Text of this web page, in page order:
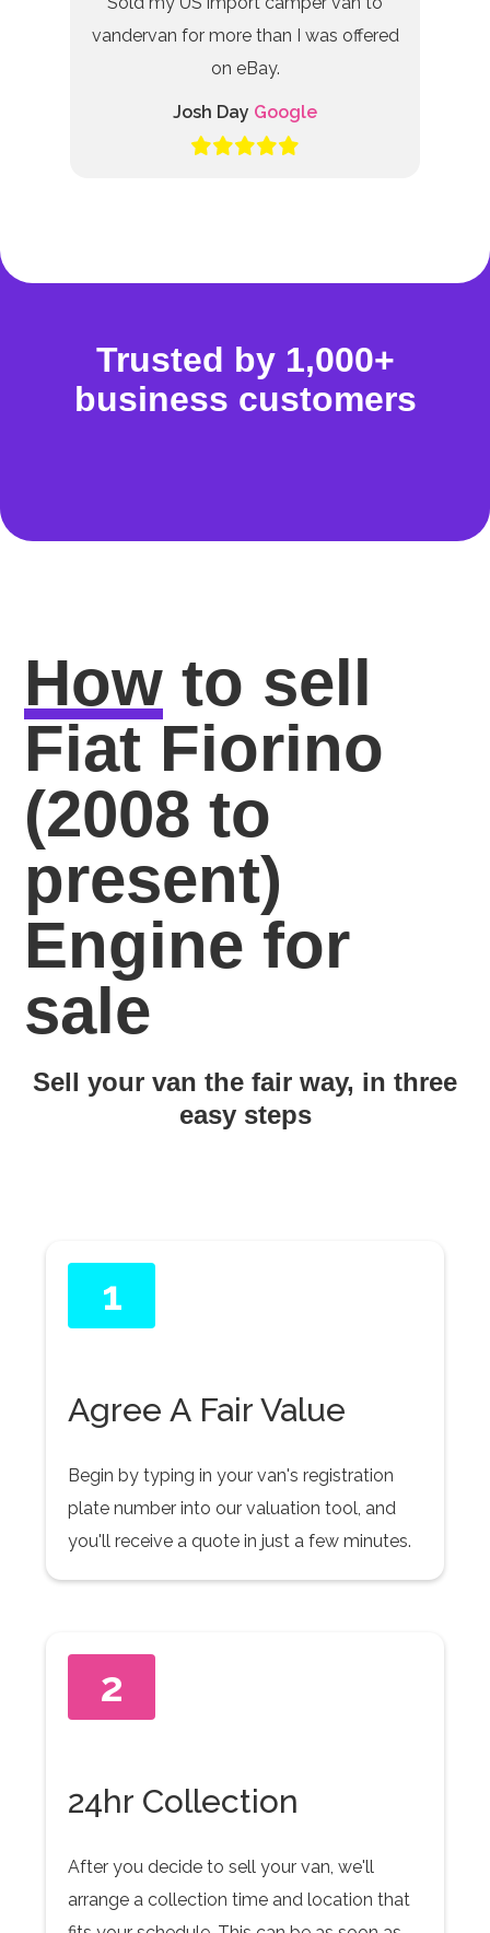
vandervan for more than I was offered
on eBay.
Josh Day Google
Trusted by 1,000+
business customers
How to sell
Fiat Fiorino
(2008 to
present)
Engine for
sale
Sell your van the fair way, in three
easy steps
1
Agree A Fair Value
Begin by typing in your van's registration
plate number into our valuation tool, and
you'll receive a quote in just a few minutes.
2
24hr Collection
After you decide to sell your van, we'll
arrange a collection time and location that